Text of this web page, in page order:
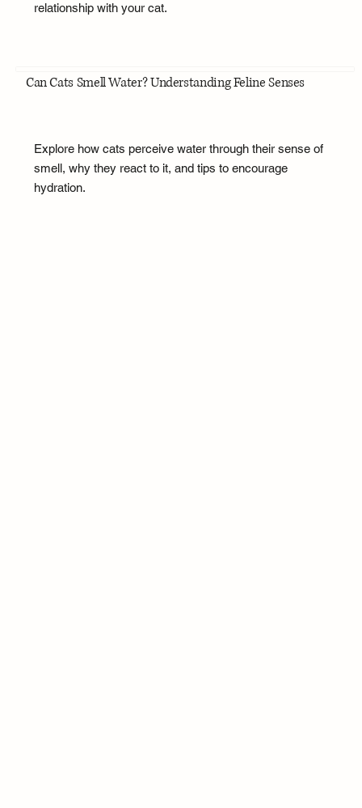
relationship with your cat.
Can Cats Smell Water? Understanding Feline Senses
Explore how cats perceive water through their sense of
smell, why they react to it, and tips to encourage
hydration.